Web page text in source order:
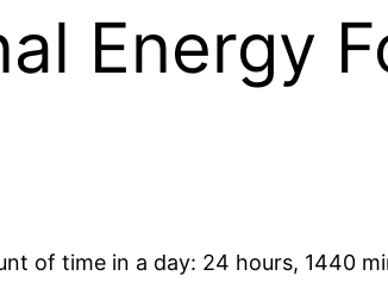
Energy
of time in a day: 24 hours, 1440